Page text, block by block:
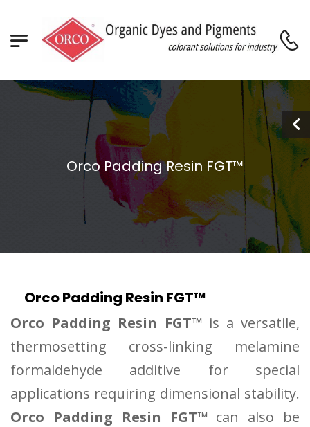
Orco Padding Resin FGT™
Orco Padding Resin FGT™
Orco Padding Resin FGT™ is a versatile,
thermosetting cross-linking melamine
formaldehyde additive for special
applications requiring dimensional stability.
Orco Padding Resin FGT™ can also be